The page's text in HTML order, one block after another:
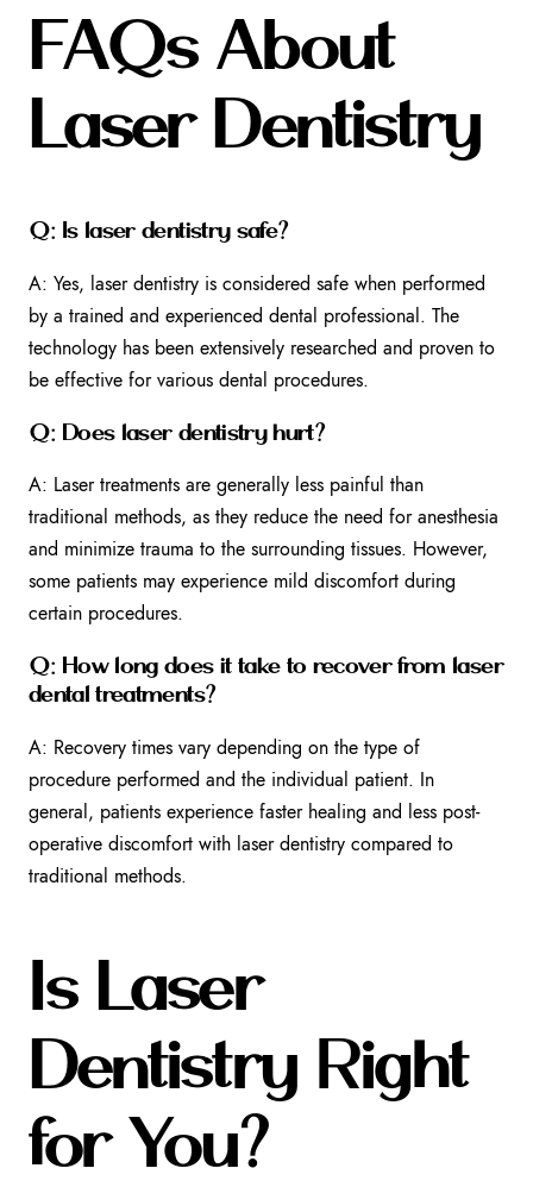
FAQs About
Laser Dentistry
Q: Is laser dentistry safe?
A: Yes, laser dentistry is considered safe when performed
by a trained and experienced dental professional. The
technology has been extensively researched and proven to
be effective for various dental procedures.
Q: Does laser dentistry hurt?
A: Laser treatments are generally less painful than
traditional methods, as they reduce the need for anesthesia
and minimize trauma to the surrounding tissues. However,
some patients may experience mild discomfort during
certain procedures.
Q: How long does it take to recover from laser
dental treatments?
A: Recovery times vary depending on the type of
procedure performed and the individual patient. In
general, patients experience faster healing and less post-
operative discomfort with laser dentistry compared to
traditional methods.
Is Laser
Dentistry Right
for You?